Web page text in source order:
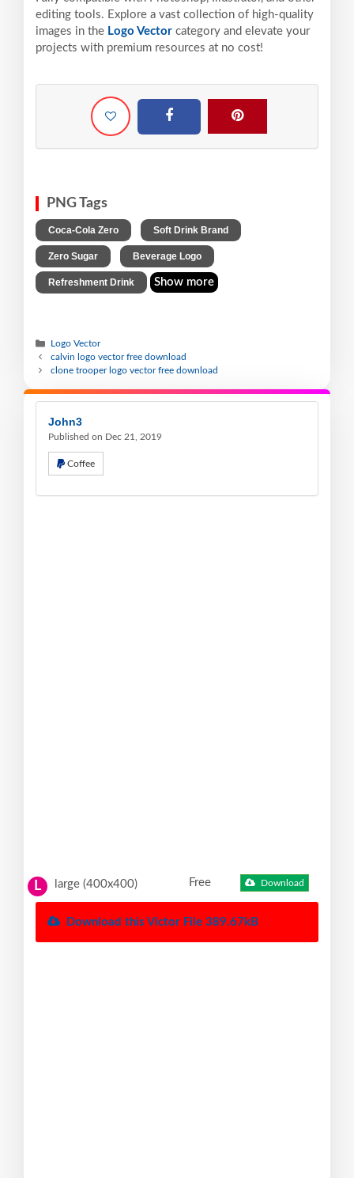
editing tools. Explore a vast collection of high-quality
images in the Logo Vector category and elevate your
projects with premium resources at no cost!
PNG Tags
Coca-Cola Zero Soft Drink Brand
Zero Sugar Beverage Logo
Refreshment Drink Show more
Logo Vector
calvin logo vector free download
clone trooper logo vector free download
John3
Published on Dec 21, 2019
Coffee
L large (400x400) Free Download
Download this Victor File 389.67kB